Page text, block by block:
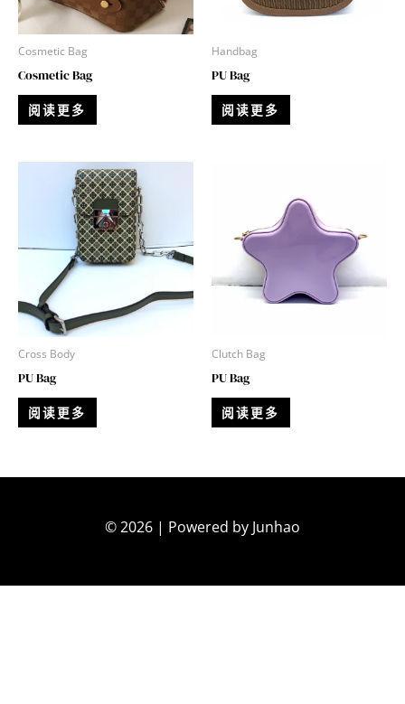
Cosmetic Bag
Cosmetic Bag
阅读更多
Handbag
PU Bag
阅读更多
Cross Body
PU Bag
阅读更多
Clutch Bag
PU Bag
阅读更多
© 2026 | Powered by Junhao